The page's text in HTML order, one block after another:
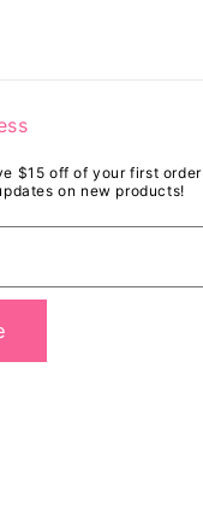
$15 off of your first order
on new products!